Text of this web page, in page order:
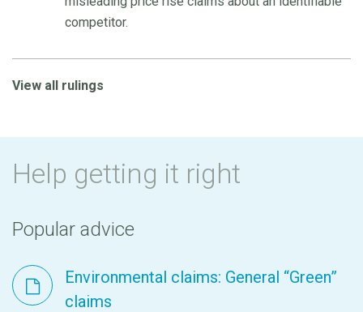
competitor.
View all rulings
Help getting it right
Popular advice
Environmental claims: General “Green”
claims